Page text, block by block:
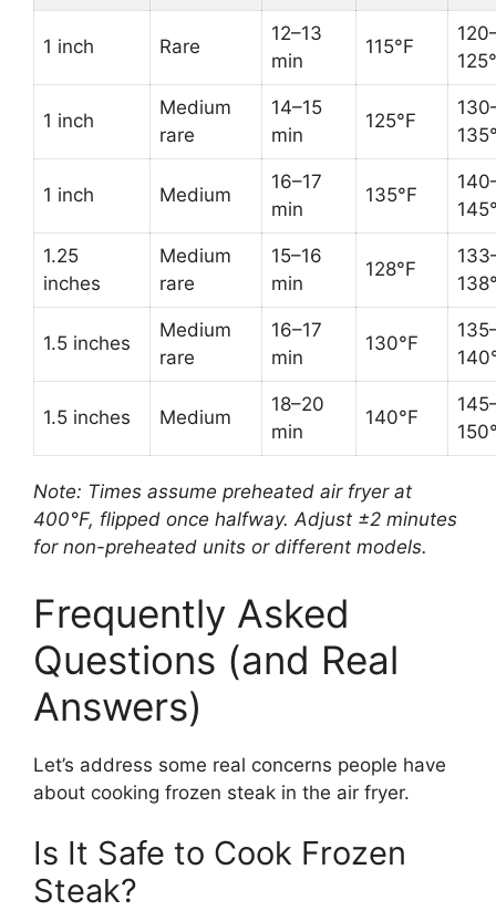
1 inch Rare
12–13
min
115°F
1 inch
Medium
rare
14–15
min
125°F
1 inch Medium
16–17
min
135°F
1.25
inches
Medium
rare
15–16
min
128°F
1.5 inches
Medium
rare
16–17
min
130°F
1.5 inches Medium
18–20
min
140°F
Note: Times assume preheated air fryer at
400°F, flipped once halfway. Adjust ±2 minutes
for non-preheated units or different models.
Frequently Asked
Questions (and Real
Answers)
Let’s address some real concerns people have
about cooking frozen steak in the air fryer.
Is It Safe to Cook Frozen
Steak?